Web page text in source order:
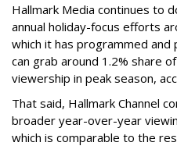
Hallmark Media continues to
annual holiday-focus efforts
which it has programmed
can grab around 1.2% share
viewership in peak season,
That said, Hallmark Channel
broader year-over-year
which is comparable to the